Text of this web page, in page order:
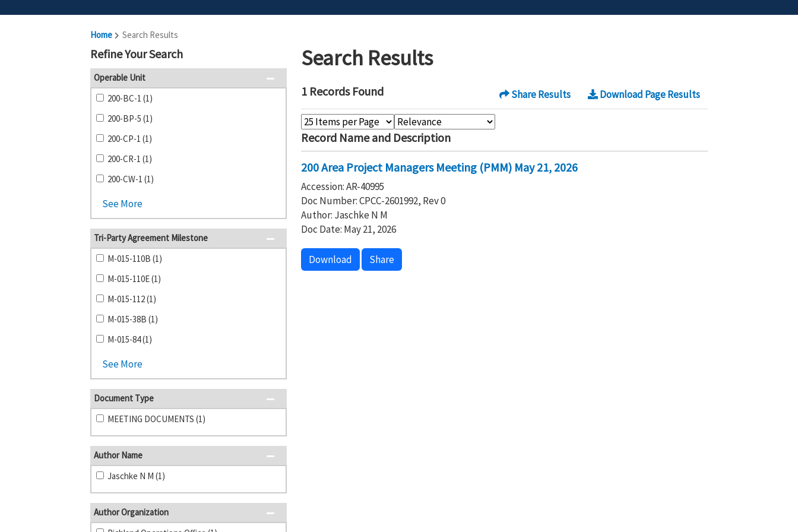
Home Search Results
Refine Your Search
Operable Unit
200-BC-1 (1)
200-BP-5 (1)
200-CP-1 (1)
200-CR-1 (1)
200-CW-1 (1)
See More
Tri-Party Agreement Milestone
M-015-110B (1)
M-015-110E (1)
M-015-112 (1)
M-015-38B (1)
M-015-84 (1)
See More
Document Type
MEETING DOCUMENTS (1)
Author Name
Jaschke N M (1)
Author Organization
Search Results
Share Results Download Page Results
1 Records Found
Record Name and Description
200 Area Project Managers Meeting (PMM) May 21, 2026
Accession: AR-40995
Doc Number: CPCC-2601992, Rev 0
Author: Jaschke N M
Doc Date: May 21, 2026
Download Share